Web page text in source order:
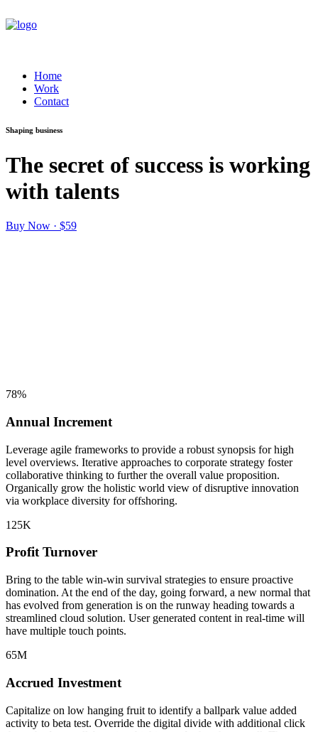
Home
Work
Contact
Shaping business
The secret of success is working
with talents
Buy Now · $59
78%
Annual Increment
Leverage agile frameworks to provide a robust synopsis for high
level overviews. Iterative approaches to corporate strategy foster
collaborative thinking to further the overall value proposition.
Organically grow the holistic world view of disruptive innovation
via workplace diversity for offshoring.
125K
Profit Turnover
Bring to the table win-win survival strategies to ensure proactive
domination. At the end of the day, going forward, a new normal that
has evolved from generation is on the runway heading towards a
streamlined cloud solution. User generated content in real-time will
have multiple touch points.
65M
Accrued Investment
Capitalize on low hanging fruit to identify a ballpark value added
activity to beta test. Override the digital divide with additional click